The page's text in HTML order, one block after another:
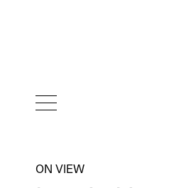
ON VIEW